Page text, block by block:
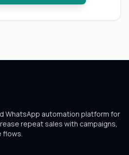
WhatsApp automation platform for
repeat sales with campaigns,
flows.